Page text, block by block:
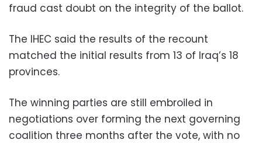
fraud cast doubt on the integrity of the ballot.
The IHEC said the results of the recount
matched the initial results from 13 of Iraq’s 18
provinces.
The winning parties are still embroiled in
negotiations over forming the next governing
coalition three months after the vote, with no